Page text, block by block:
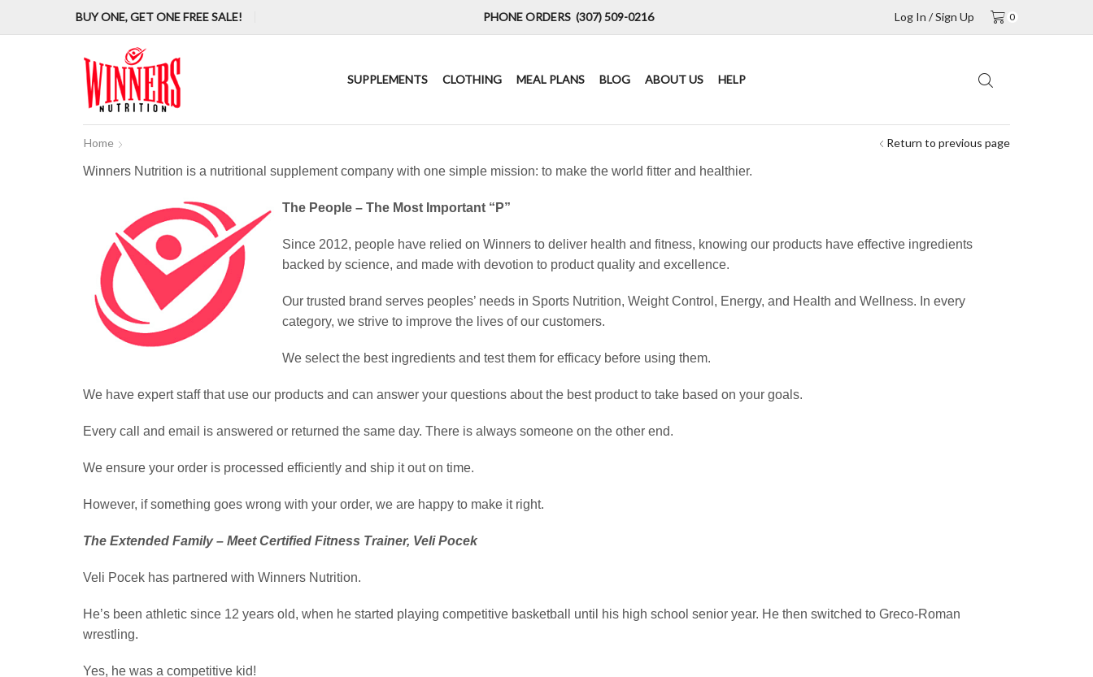
BUY ONE, GET ONE FREE SALE! PHONE ORDERS (307) 509-0216 Log In / Sign Up 0
SUPPLEMENTS CLOTHING MEAL PLANS BLOG ABOUT US HELP
Return to previous page
Home
Winners Nutrition is a nutritional supplement company with one simple mission: to make the world fitter and healthier.
The People – The Most Important “P”
Since 2012, people have relied on Winners to deliver health and fitness, knowing our products have effective ingredients
backed by science, and made with devotion to product quality and excellence.
Our trusted brand serves peoples’ needs in Sports Nutrition, Weight Control, Energy, and Health and Wellness. In every
category, we strive to improve the lives of our customers.
We select the best ingredients and test them for efficacy before using them.
We have expert staff that use our products and can answer your questions about the best product to take based on your goals.
Every call and email is answered or returned the same day. There is always someone on the other end.
We ensure your order is processed efficiently and ship it out on time.
However, if something goes wrong with your order, we are happy to make it right.
The Extended Family – Meet Certified Fitness Trainer, Veli Pocek
Veli Pocek has partnered with Winners Nutrition.
He’s been athletic since 12 years old, when he started playing competitive basketball until his high school senior year. He then switched to Greco-Roman
wrestling.
Yes, he was a competitive kid!